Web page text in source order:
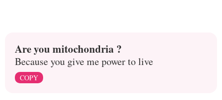
Are you mitochondria ?
Because you give me power to live
COPY